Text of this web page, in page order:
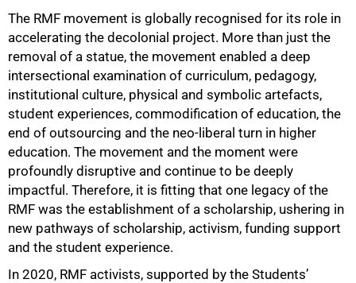
The RMF movement is globally recognised for its role in
accelerating the decolonial project. More than just the
removal of a statue, the movement enabled a deep
intersectional examination of curriculum, pedagogy,
institutional culture, physical and symbolic artefacts,
student experiences, commodification of education, the
end of outsourcing and the neo-liberal turn in higher
education. The movement and the moment were
profoundly disruptive and continue to be deeply
impactful. Therefore, it is fitting that one legacy of the
RMF was the establishment of a scholarship, ushering in
new pathways of scholarship, activism, funding support
and the student experience.
In 2020, RMF activists, supported by the Students’